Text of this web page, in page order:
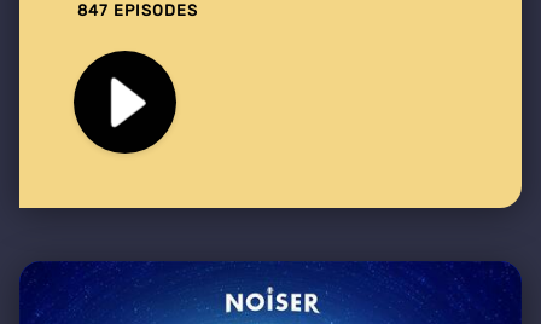
847 EPISODES